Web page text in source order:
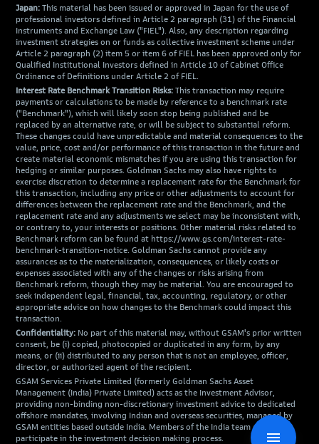
menu
Japan: This material has been issued or approved in Japan for the use of
professional investors defined in Article 2 paragraph (31) of the Financial
Instruments and Exchange Law ("FIEL"). Also, any description regarding
investment strategies on or funds as collective investment scheme under
Article 2 paragraph (2) item 5 or item 6 of FIEL has been approved only for
Qualified Institutional Investors defined in Article 10 of Cabinet Office
Ordinance of Definitions under Article 2 of FIEL.
Interest Rate Benchmark Transition Risks: This transaction may require
payments or calculations to be made by reference to a benchmark rate
("Benchmark"), which will likely soon stop being published and be
replaced by an alternative rate, or will be subject to substantial reform.
These changes could have unpredictable and material consequences to the
value, price, cost and/or performance of this transaction in the future and
create material economic mismatches if you are using this transaction for
hedging or similar purposes. Goldman Sachs may also have rights to
exercise discretion to determine a replacement rate for the Benchmark for
this transaction, including any price or other adjustments to account for
differences between the replacement rate and the Benchmark, and the
replacement rate and any adjustments we select may be inconsistent with,
or contrary to, your interests or positions. Other material risks related to
Benchmark reform can be found at https://www.gs.com/interest-rate-
benchmark-transition-notice. Goldman Sachs cannot provide any
assurances as to the materialization, consequences, or likely costs or
expenses associated with any of the changes or risks arising from
Benchmark reform, though they may be material. You are encouraged to
seek independent legal, financial, tax, accounting, regulatory, or other
appropriate advice on how changes to the Benchmark could impact this
transaction.
Confidentiality: No part of this material may, without GSAM's prior written
consent, be (i) copied, photocopied or duplicated in any form, by any
means, or (ii) distributed to any person that is not an employee, officer,
director, or authorized agent of the recipient.
GSAM Services Private Limited (formerly Goldman Sachs Asset
Management (India) Private Limited) acts as the Investment Advisor,
providing non-binding non-discretionary investment advice to dedicated
offshore mandates, involving Indian and overseas securities, managed by
GSAM entities based outside India. Members of the India team do not
participate in the investment decision making process.